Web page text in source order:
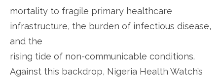
mortality to fragile primary healthcare
infrastructure, the burden of infectious disease,
and the
rising tide of non-communicable conditions.
Against this backdrop, Nigeria Health Watch’s